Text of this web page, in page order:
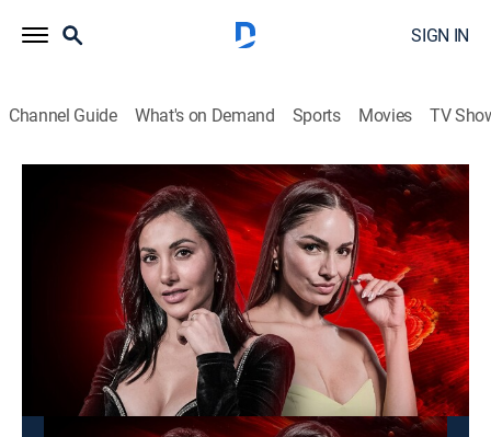
SIGN IN
Channel Guide What's on Demand Sports Movies TV
Alarma TV
News, Newsmagazine|2026
Programa que muestra fenómenos inexplicables,
desastres humanos y naturales sin censura.
This content is currently unavailable with a DIRECTV
Package or Genre Pack.